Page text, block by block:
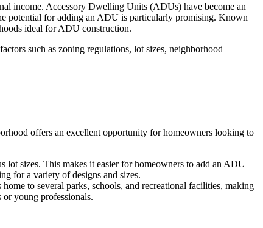
income. Accessory Dwelling Units (ADUs) have become an
potential for adding an ADU is particularly promising. Known
ideal for ADU construction.
such as zoning regulations, lot sizes, neighborhood
offers an excellent opportunity for homeowners looking to
lot sizes. This makes it easier for homeowners to add an ADU
for a variety of designs and sizes.
to several parks, schools, and recreational facilities, making
young professionals.